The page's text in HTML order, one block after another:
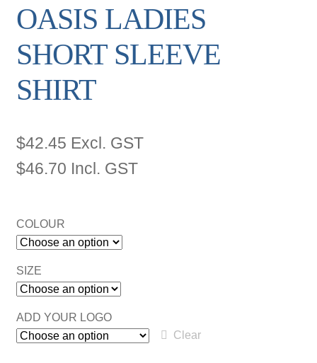
OASIS LADIES
SHORT SLEEVE
SHIRT
$42.45 Excl. GST
$46.70 Incl. GST
COLOUR
SIZE
ADD YOUR LOGO
Clear